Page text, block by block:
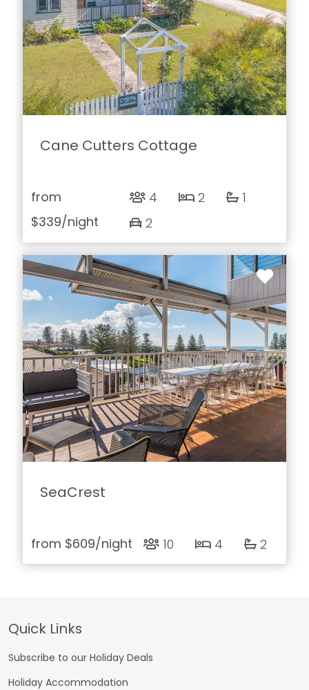
Cane Cutters Cottage
from
$339/night
4 2
1
2
SeaCrest
from $609/night 10 4 2
Footer
Quick Links
Subscribe to our Holiday Deals
Holiday Accommodation